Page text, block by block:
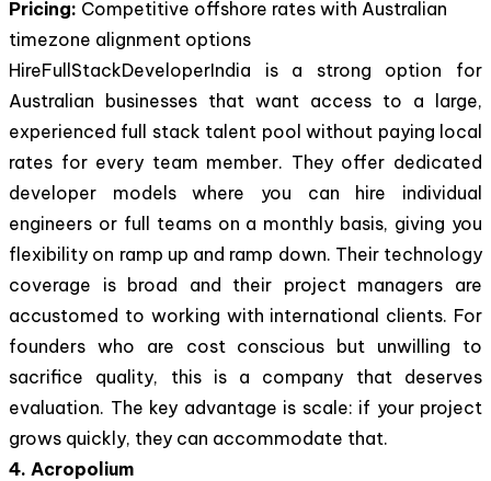
Pricing: Competitive offshore rates with Australian
timezone alignment options
HireFullStackDeveloperIndia is a strong option for
Australian businesses that want access to a large,
experienced full stack talent pool without paying local
rates for every team member. They offer dedicated
developer models where you can hire individual
engineers or full teams on a monthly basis, giving you
flexibility on ramp up and ramp down. Their technology
coverage is broad and their project managers are
accustomed to working with international clients. For
founders who are cost conscious but unwilling to
sacrifice quality, this is a company that deserves
evaluation. The key advantage is scale: if your project
grows quickly, they can accommodate that.
4. Acropolium